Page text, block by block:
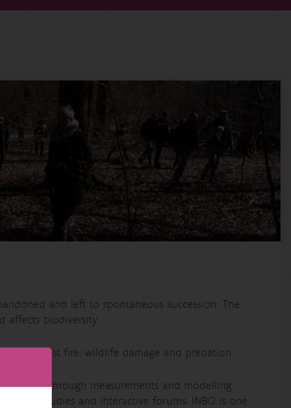
and left to spontaneous succession. The
affects biodiversity.
of forest fire, wildlife damage and predation.
effects through measurements and modelling
case studies and interactive forums. INBO is one